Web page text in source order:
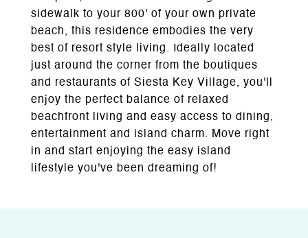
sidewalk to your 800' of your own private
beach, this residence embodies the very
best of resort style living. Ideally located
just around the corner from the boutiques
and restaurants of Siesta Key Village, you'll
enjoy the perfect balance of relaxed
beachfront living and easy access to dining,
entertainment and island charm. Move right
in and start enjoying the easy island
lifestyle you've been dreaming of!